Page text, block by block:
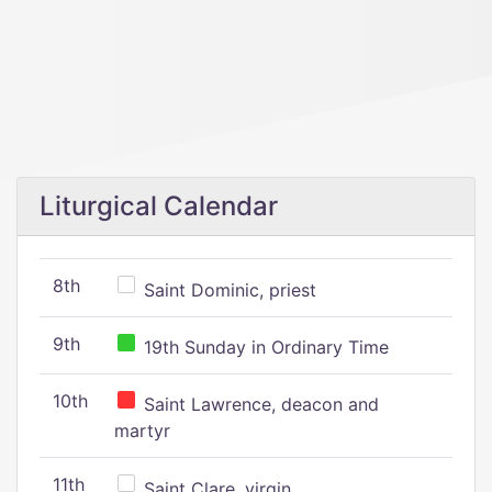
Liturgical Calendar
8th Saint Dominic, priest
9th 19th Sunday in Ordinary Time
10th
Saint Lawrence, deacon and
martyr
11th